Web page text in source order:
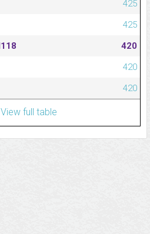
425
425
420
420
420
View full table